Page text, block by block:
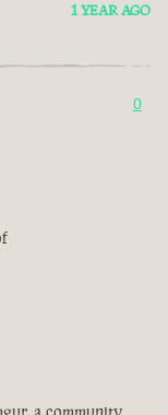
1 YEAR AGO
0